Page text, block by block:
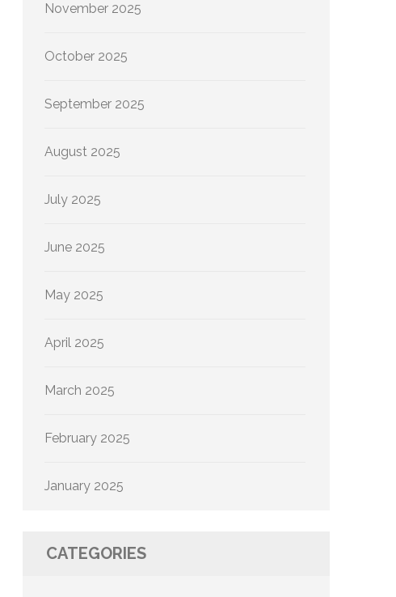
November 2025
October 2025
September 2025
August 2025
July 2025
June 2025
May 2025
April 2025
March 2025
February 2025
January 2025
CATEGORIES